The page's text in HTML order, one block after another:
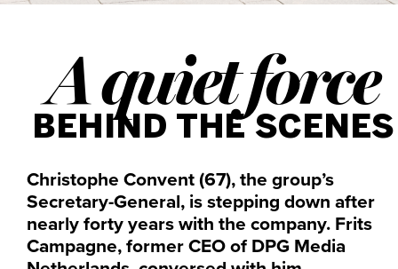
A quiet force
BEHIND THE SCENES
Christophe Convent (67), the group’s
Secretary-General, is stepping down after
nearly forty years with the company. Frits
Campagne, former CEO of DPG Media